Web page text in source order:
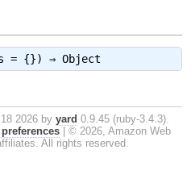
= {}) ⇒ Object
2026 by yard 0.9.45 (ruby-3.4.3).
© 2026, Amazon Web
All rights reserved.